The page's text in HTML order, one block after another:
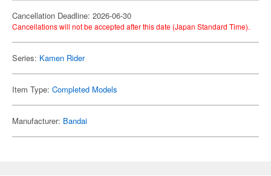
Cancellation Deadline: 2026-06-30
Cancellations will not be accepted after this date (Japan Standard Time).
Series: Kamen Rider
Item Type: Completed Models
Manufacturer: Bandai